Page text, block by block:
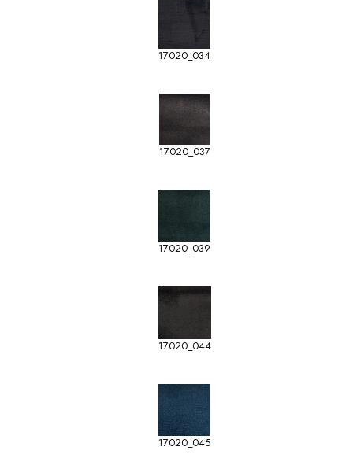
17020_034
17020_037
17020_039
17020_044
17020_045